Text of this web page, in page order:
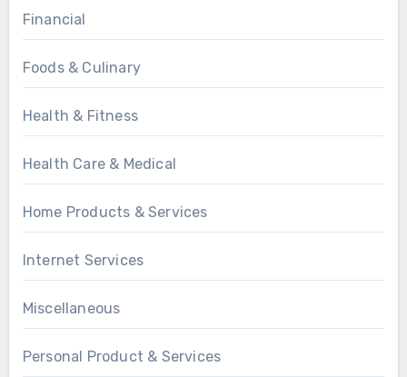
Financial
Foods & Culinary
Health & Fitness
Health Care & Medical
Home Products & Services
Internet Services
Miscellaneous
Personal Product & Services